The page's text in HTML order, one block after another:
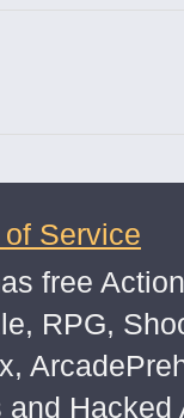
of Service
free
RPG,